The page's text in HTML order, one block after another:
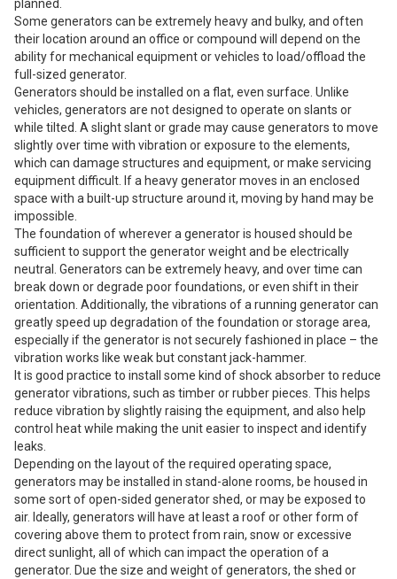
planned.
Some generators can be extremely heavy and bulky, and often
their location around an office or compound will depend on the
ability for mechanical equipment or vehicles to load/offload the
full-sized generator.
Generators should be installed on a flat, even surface. Unlike
vehicles, generators are not designed to operate on slants or
while tilted. A slight slant or grade may cause generators to move
slightly over time with vibration or exposure to the elements,
which can damage structures and equipment, or make servicing
equipment difficult. If a heavy generator moves in an enclosed
space with a built-up structure around it, moving by hand may be
impossible.
The foundation of wherever a generator is housed should be
sufficient to support the generator weight and be electrically
neutral. Generators can be extremely heavy, and over time can
break down or degrade poor foundations, or even shift in their
orientation. Additionally, the vibrations of a running generator can
greatly speed up degradation of the foundation or storage area,
especially if the generator is not securely fashioned in place – the
vibration works like weak but constant jack-hammer.
It is good practice to install some kind of shock absorber to reduce
generator vibrations, such as timber or rubber pieces. This helps
reduce vibration by slightly raising the equipment, and also help
control heat while making the unit easier to inspect and identify
leaks.
Depending on the layout of the required operating space,
generators may be installed in stand-alone rooms, be housed in
some sort of open-sided generator shed, or may be exposed to
air. Ideally, generators will have at least a roof or other form of
covering above them to protect from rain, snow or excessive
direct sunlight, all of which can impact the operation of a
generator. Due the size and weight of generators, the shed or